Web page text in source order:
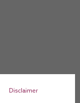
Disclaimer